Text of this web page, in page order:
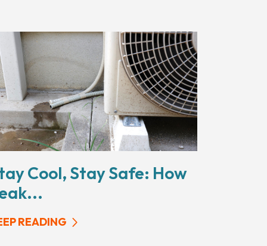
Cool, Stay Safe: How
READING